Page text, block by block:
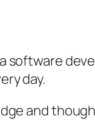
a software
day.
and